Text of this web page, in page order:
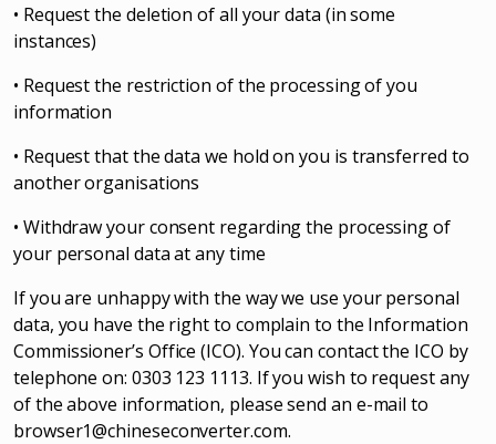
• Request the deletion of all your data (in some
instances)
• Request the restriction of the processing of you
information
• Request that the data we hold on you is transferred to
another organisations
• Withdraw your consent regarding the processing of
your personal data at any time
If you are unhappy with the way we use your personal
data, you have the right to complain to the Information
Commissioner’s Office (ICO). You can contact the ICO by
telephone on: 0303 123 1113. If you wish to request any
of the above information, please send an e-mail to
browser1@chineseconverter.com.